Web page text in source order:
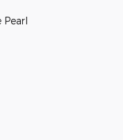
Pearl